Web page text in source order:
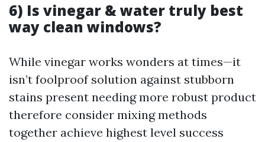
6) Is vinegar & water truly best
way clean windows?
While vinegar works wonders at times—it
isn’t foolproof solution against stubborn
stains present needing more robust product
therefore consider mixing methods
together achieve highest level success